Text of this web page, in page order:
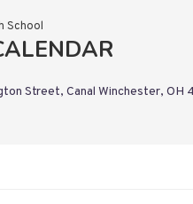
School
Street, Canal Winchester, OH